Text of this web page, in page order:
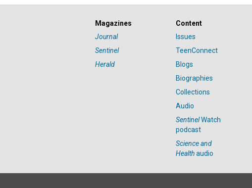
Magazines
Journal
Sentinel
Herald
Content
Issues
TeenConnect
Blogs
Biographies
Collections
Audio
SentinelWatch
podcast
Science and
Healthaudio